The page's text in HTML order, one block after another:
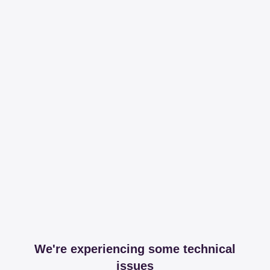
We're experiencing some technical
issues